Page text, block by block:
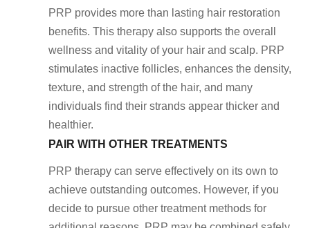
PRP provides more than lasting hair restoration
benefits. This therapy also supports the overall
wellness and vitality of your hair and scalp. PRP
stimulates inactive follicles, enhances the density,
texture, and strength of the hair, and many
individuals find their strands appear thicker and
healthier.
PAIR WITH OTHER TREATMENTS
PRP therapy can serve effectively on its own to
achieve outstanding outcomes. However, if you
decide to pursue other treatment methods for